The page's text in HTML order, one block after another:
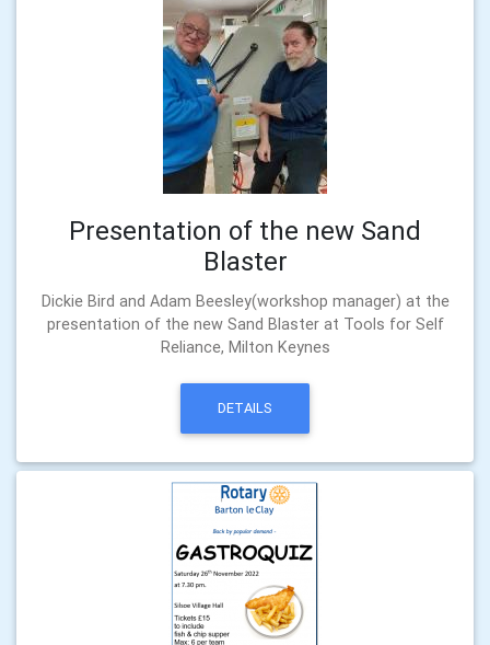
Presentation of the new Sand
Blaster
Dickie Bird and Adam Beesley(workshop manager) at the
presentation of the new Sand Blaster at Tools for Self
Reliance, Milton Keynes
DETAILS